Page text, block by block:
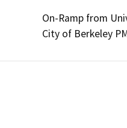
On-Ramp from
City of Berkeley